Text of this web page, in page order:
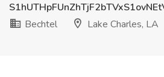
Bechtel
Lake Charles, LA